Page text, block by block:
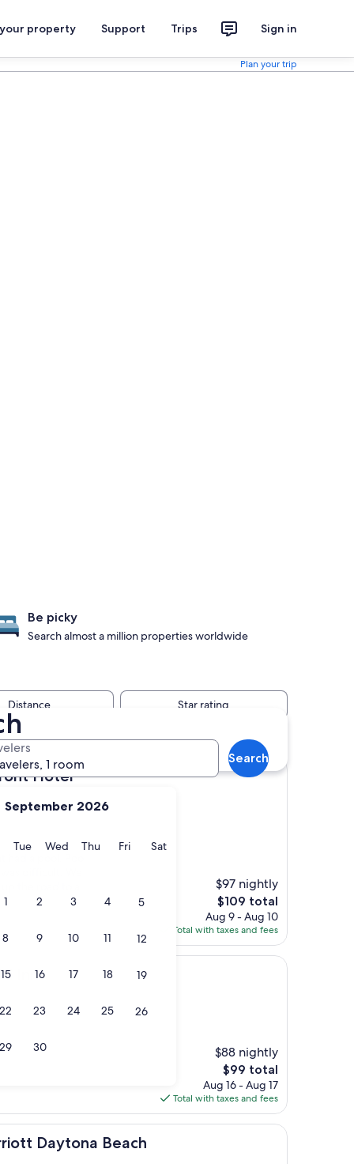
property Support Trips Sign in
Plan your trip
September 2026
Monday
TueTuesday
WedWednesday
ThuThursday
FriFridaySatSaturday
1 2 3 4 5
8 9 10 11 12
15 16 17 18 19
22 23 24 25 26
29 30
1 room
Search
Be picky
Search almost a million properties worldwide
Distance Star rating
Hotel
$97 nightly
The
price
is
$109
$109 total
Aug 9 - Aug 10
Total with taxes and fees
Inn
$88 nightly
The
price
is
$99
$99 total
Aug 16 - Aug 17
Total with taxes and fees
Daytona Beach
Beach